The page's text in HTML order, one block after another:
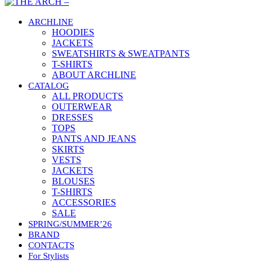
ARCHLINE
HOODIES
JACKETS
SWEATSHIRTS & SWEATPANTS
T-SHIRTS
ABOUT ARCHLINE
CATALOG
ALL PRODUCTS
OUTERWEAR
DRESSES
TOPS
PANTS AND JEANS
SKIRTS
VESTS
JACKETS
BLOUSES
T-SHIRTS
ACCESSORIES
SALE
SPRING/SUMMER’26
BRAND
CONTACTS
For Stylists